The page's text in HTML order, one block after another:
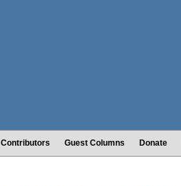
Contributors Guest Columns Donate